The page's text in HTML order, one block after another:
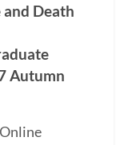
Death
Autumn